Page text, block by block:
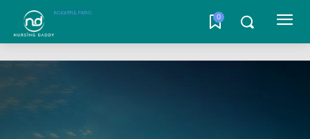
INSIGHTFUL PATHS 0